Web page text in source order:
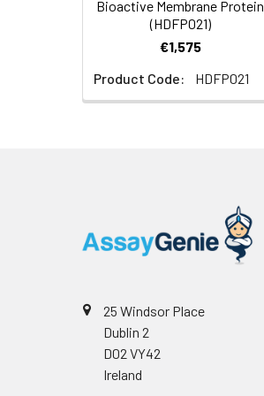
Formulation:
Bioactive Membrane Protein
(HDFP021)
€1,575
Product Code:
HDFP021
25 Windsor Place
Dublin 2
D02 VY42
Ireland